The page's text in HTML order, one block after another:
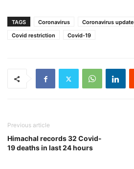
TAGS Coronavirus Coronavirus update
Covid restriction
Covid-19
Previous article
Himachal records 32 Covid-
19 deaths in last 24 hours